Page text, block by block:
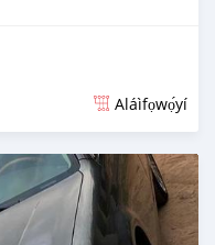
Aláìfọwọ́yí